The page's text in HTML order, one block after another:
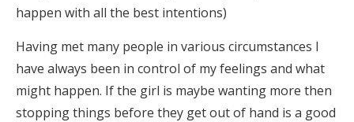
happen with all the best intentions)
Having met many people in various circumstances I
have always been in control of my feelings and what
might happen. If the girl is maybe wanting more then
stopping things before they get out of hand is a good